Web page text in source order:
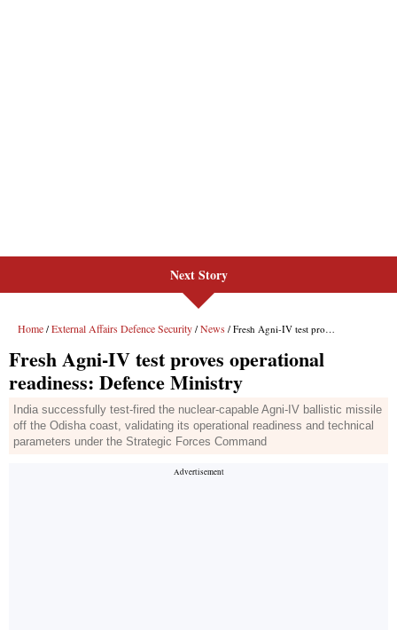
Next Story